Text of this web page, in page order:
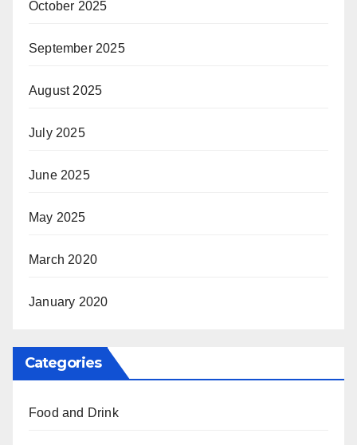
October 2025
September 2025
August 2025
July 2025
June 2025
May 2025
March 2020
January 2020
Categories
Food and Drink